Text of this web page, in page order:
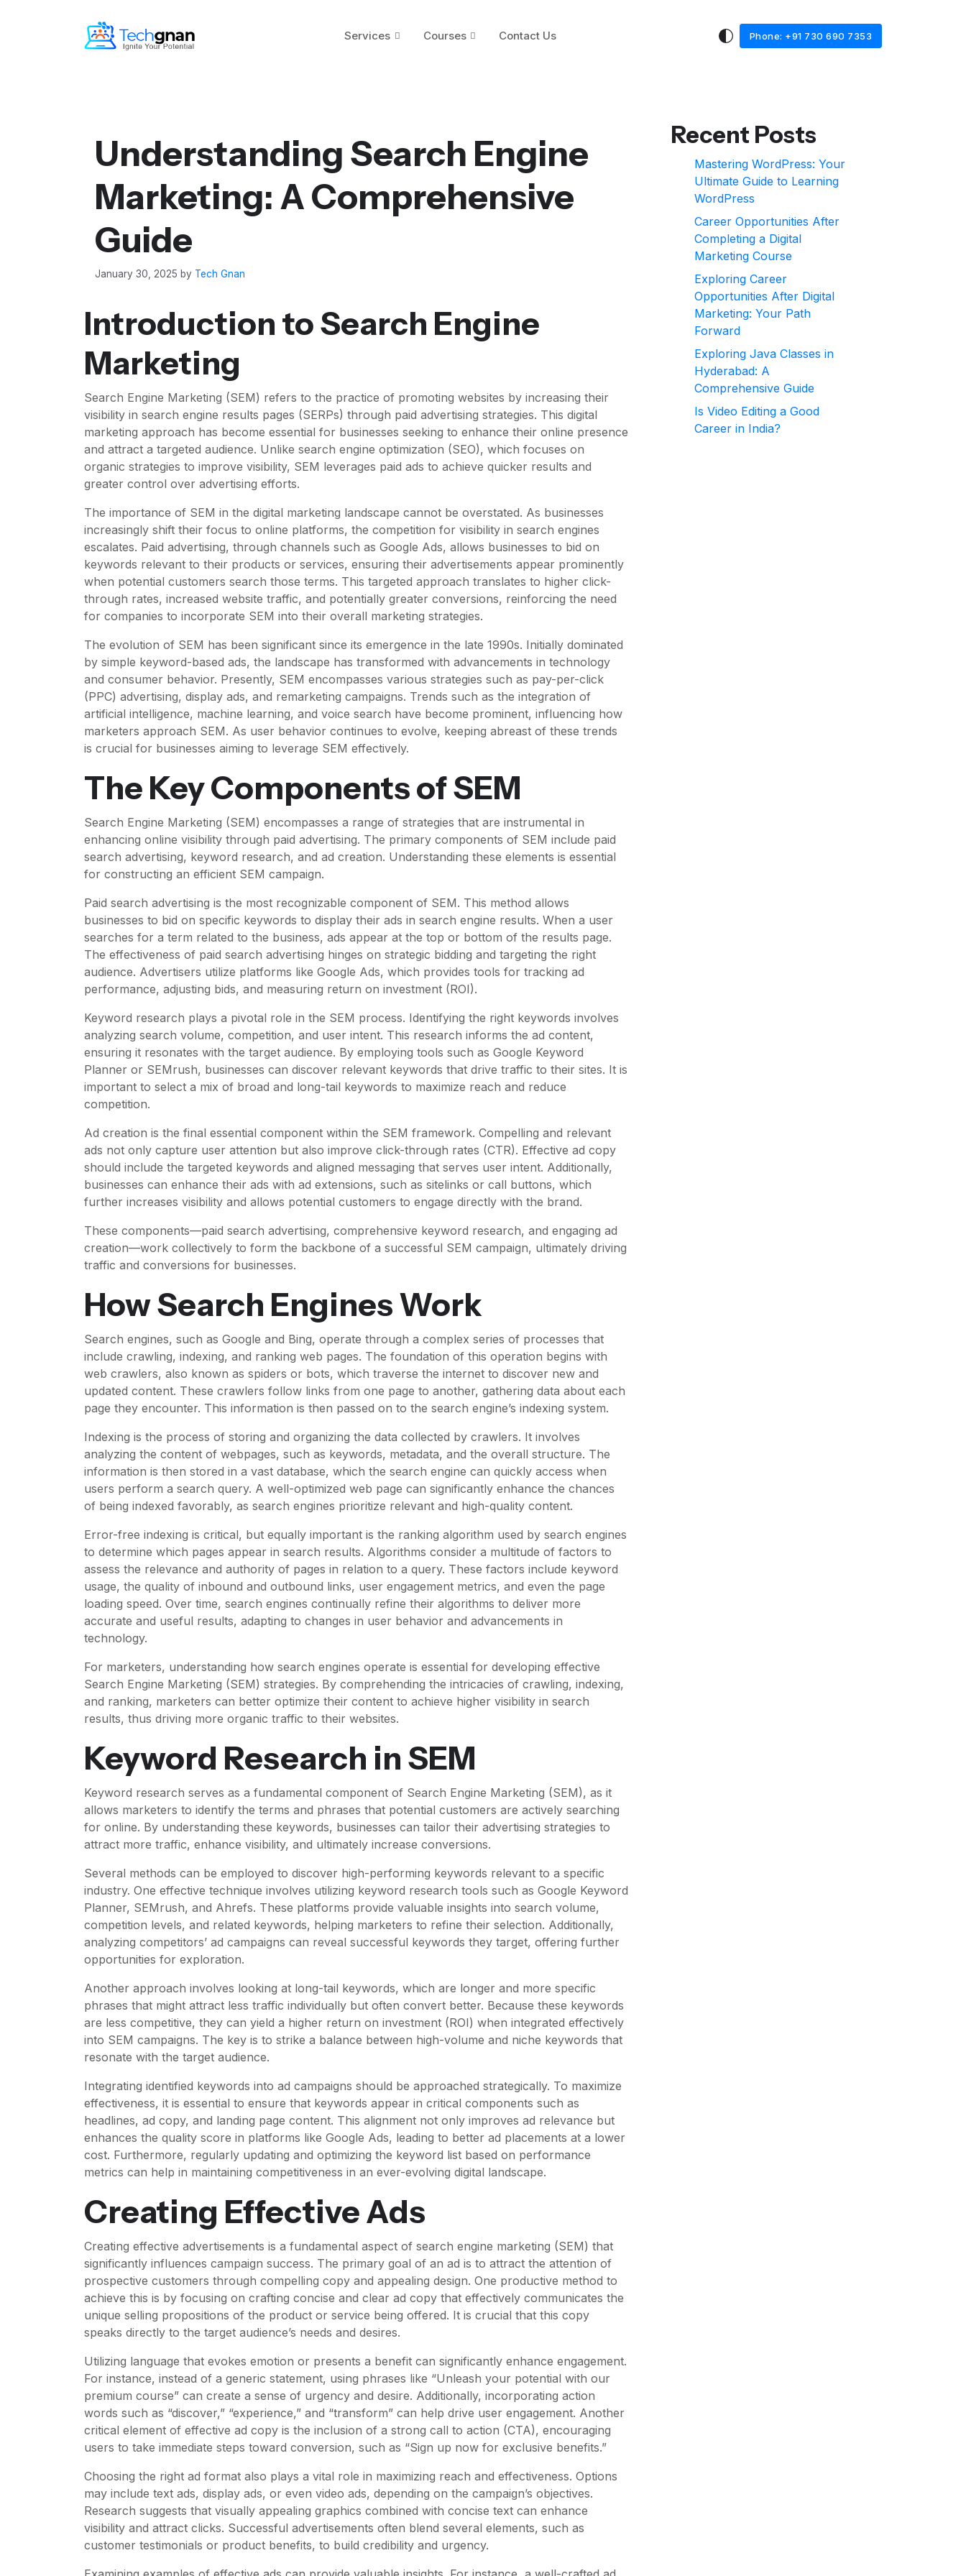
Services Courses Contact Us Phone: +91 730 690 7353
Understanding Search Engine
Marketing: A Comprehensive
Guide
January 30, 2025 by Tech Gnan
Introduction to Search Engine
Marketing
Search Engine Marketing (SEM) refers to the practice of promoting websites by increasing their
visibility in search engine results pages (SERPs) through paid advertising strategies. This digital
marketing approach has become essential for businesses seeking to enhance their online presence
and attract a targeted audience. Unlike search engine optimization (SEO), which focuses on
organic strategies to improve visibility, SEM leverages paid ads to achieve quicker results and
greater control over advertising efforts.
The importance of SEM in the digital marketing landscape cannot be overstated. As businesses
increasingly shift their focus to online platforms, the competition for visibility in search engines
escalates. Paid advertising, through channels such as Google Ads, allows businesses to bid on
keywords relevant to their products or services, ensuring their advertisements appear prominently
when potential customers search those terms. This targeted approach translates to higher click-
through rates, increased website traffic, and potentially greater conversions, reinforcing the need
for companies to incorporate SEM into their overall marketing strategies.
The evolution of SEM has been significant since its emergence in the late 1990s. Initially dominated
by simple keyword-based ads, the landscape has transformed with advancements in technology
and consumer behavior. Presently, SEM encompasses various strategies such as pay-per-click
(PPC) advertising, display ads, and remarketing campaigns. Trends such as the integration of
artificial intelligence, machine learning, and voice search have become prominent, influencing how
marketers approach SEM. As user behavior continues to evolve, keeping abreast of these trends
is crucial for businesses aiming to leverage SEM effectively.
The Key Components of SEM
Search Engine Marketing (SEM) encompasses a range of strategies that are instrumental in
enhancing online visibility through paid advertising. The primary components of SEM include paid
search advertising, keyword research, and ad creation. Understanding these elements is essential
for constructing an efficient SEM campaign.
Paid search advertising is the most recognizable component of SEM. This method allows
businesses to bid on specific keywords to display their ads in search engine results. When a user
searches for a term related to the business, ads appear at the top or bottom of the results page.
The effectiveness of paid search advertising hinges on strategic bidding and targeting the right
audience. Advertisers utilize platforms like Google Ads, which provides tools for tracking ad
performance, adjusting bids, and measuring return on investment (ROI).
Keyword research plays a pivotal role in the SEM process. Identifying the right keywords involves
analyzing search volume, competition, and user intent. This research informs the ad content,
ensuring it resonates with the target audience. By employing tools such as Google Keyword
Planner or SEMrush, businesses can discover relevant keywords that drive traffic to their sites. It is
important to select a mix of broad and long-tail keywords to maximize reach and reduce
competition.
Ad creation is the final essential component within the SEM framework. Compelling and relevant
ads not only capture user attention but also improve click-through rates (CTR). Effective ad copy
should include the targeted keywords and aligned messaging that serves user intent. Additionally,
businesses can enhance their ads with ad extensions, such as sitelinks or call buttons, which
further increases visibility and allows potential customers to engage directly with the brand.
These components—paid search advertising, comprehensive keyword research, and engaging ad
creation—work collectively to form the backbone of a successful SEM campaign, ultimately driving
traffic and conversions for businesses.
How Search Engines Work
Search engines, such as Google and Bing, operate through a complex series of processes that
include crawling, indexing, and ranking web pages. The foundation of this operation begins with
web crawlers, also known as spiders or bots, which traverse the internet to discover new and
updated content. These crawlers follow links from one page to another, gathering data about each
page they encounter. This information is then passed on to the search engine’s indexing system.
Indexing is the process of storing and organizing the data collected by crawlers. It involves
analyzing the content of webpages, such as keywords, metadata, and the overall structure. The
information is then stored in a vast database, which the search engine can quickly access when
users perform a search query. A well-optimized web page can significantly enhance the chances
of being indexed favorably, as search engines prioritize relevant and high-quality content.
Error-free indexing is critical, but equally important is the ranking algorithm used by search engines
to determine which pages appear in search results. Algorithms consider a multitude of factors to
assess the relevance and authority of pages in relation to a query. These factors include keyword
usage, the quality of inbound and outbound links, user engagement metrics, and even the page
loading speed. Over time, search engines continually refine their algorithms to deliver more
accurate and useful results, adapting to changes in user behavior and advancements in
technology.
For marketers, understanding how search engines operate is essential for developing effective
Search Engine Marketing (SEM) strategies. By comprehending the intricacies of crawling, indexing,
and ranking, marketers can better optimize their content to achieve higher visibility in search
results, thus driving more organic traffic to their websites.
Keyword Research in SEM
Keyword research serves as a fundamental component of Search Engine Marketing (SEM), as it
allows marketers to identify the terms and phrases that potential customers are actively searching
for online. By understanding these keywords, businesses can tailor their advertising strategies to
attract more traffic, enhance visibility, and ultimately increase conversions.
Several methods can be employed to discover high-performing keywords relevant to a specific
industry. One effective technique involves utilizing keyword research tools such as Google Keyword
Planner, SEMrush, and Ahrefs. These platforms provide valuable insights into search volume,
competition levels, and related keywords, helping marketers to refine their selection. Additionally,
analyzing competitors’ ad campaigns can reveal successful keywords they target, offering further
opportunities for exploration.
Another approach involves looking at long-tail keywords, which are longer and more specific
phrases that might attract less traffic individually but often convert better. Because these keywords
are less competitive, they can yield a higher return on investment (ROI) when integrated effectively
into SEM campaigns. The key is to strike a balance between high-volume and niche keywords that
resonate with the target audience.
Integrating identified keywords into ad campaigns should be approached strategically. To maximize
effectiveness, it is essential to ensure that keywords appear in critical components such as
headlines, ad copy, and landing page content. This alignment not only improves ad relevance but
enhances the quality score in platforms like Google Ads, leading to better ad placements at a lower
cost. Furthermore, regularly updating and optimizing the keyword list based on performance
metrics can help in maintaining competitiveness in an ever-evolving digital landscape.
Creating Effective Ads
Creating effective advertisements is a fundamental aspect of search engine marketing (SEM) that
significantly influences campaign success. The primary goal of an ad is to attract the attention of
prospective customers through compelling copy and appealing design. One productive method to
achieve this is by focusing on crafting concise and clear ad copy that effectively communicates the
unique selling propositions of the product or service being offered. It is crucial that this copy
speaks directly to the target audience’s needs and desires.
Utilizing language that evokes emotion or presents a benefit can significantly enhance engagement.
For instance, instead of a generic statement, using phrases like “Unleash your potential with our
premium course” can create a sense of urgency and desire. Additionally, incorporating action
words such as “discover,” “experience,” and “transform” can help drive user engagement. Another
critical element of effective ad copy is the inclusion of a strong call to action (CTA), encouraging
users to take immediate steps toward conversion, such as “Sign up now for exclusive benefits.”
Choosing the right ad format also plays a vital role in maximizing reach and effectiveness. Options
may include text ads, display ads, or even video ads, depending on the campaign’s objectives.
Research suggests that visually appealing graphics combined with concise text can enhance
visibility and attract clicks. Successful advertisements often blend several elements, such as
customer testimonials or product benefits, to build credibility and urgency.
Recent Posts
Mastering WordPress: Your
Ultimate Guide to Learning
WordPress
Career Opportunities After
Completing a Digital
Marketing Course
Exploring Career
Opportunities After Digital
Marketing: Your Path
Forward
Exploring Java Classes in
Hyderabad: A
Comprehensive Guide
Is Video Editing a Good
Career in India?